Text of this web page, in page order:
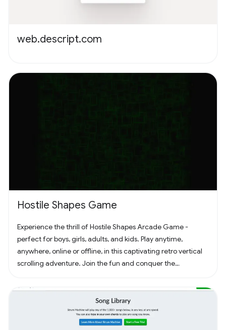
web.descript.com
Hostile Shapes Game
Experience the thrill of Hostile Shapes Arcade Game -
perfect for boys, girls, adults, and kids. Play anytime,
anywhere, online or offline, in this captivating retro vertical
scrolling adventure. Join the fun and conquer the